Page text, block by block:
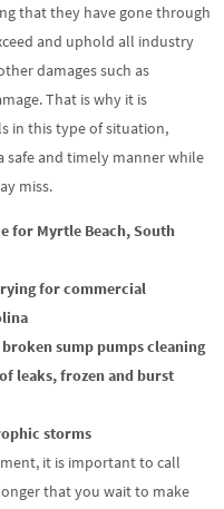
that they have gone through
and uphold all industry
damages such as
That is why it is
in this type of situation,
safe and timely manner while
miss.
for Myrtle Beach, South
for commercial
sump pumps cleaning
leaks, frozen and burst
storms
it is important to call
that you wait to make